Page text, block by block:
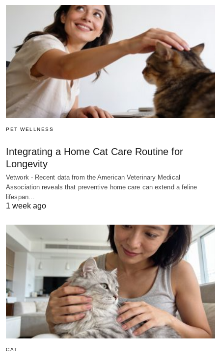
PET WELLNESS
Integrating a Home Cat Care Routine for
Longevity
Vetwork - Recent data from the American Veterinary Medical
Association reveals that preventive home care can extend a feline
lifespan…
1 week ago
CAT